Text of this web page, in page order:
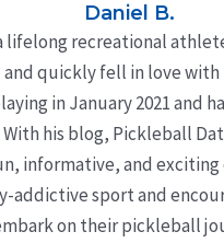
Daniel B.
lifelong recreational
quickly fell in love
in January 2021 and
With his blog, Pickleball
informative, and
addictive sport and
on their pickleball